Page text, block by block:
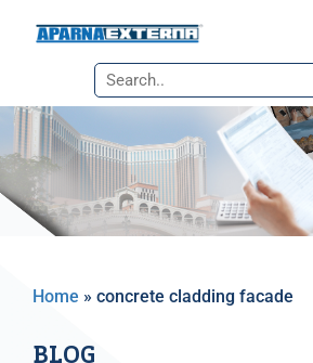
the
content
Home » concrete cladding facade
BLOG